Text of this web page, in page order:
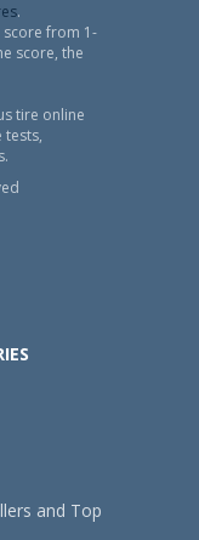
.
score from 1-
score, the
tire online
tests,
and Top